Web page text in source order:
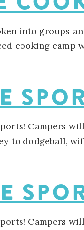
into groups
cooking
Campers
to dodgeball,
Campers